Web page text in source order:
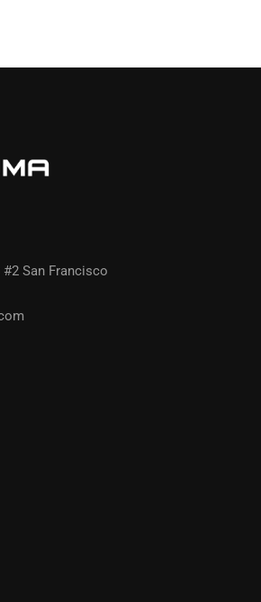
San Francisco